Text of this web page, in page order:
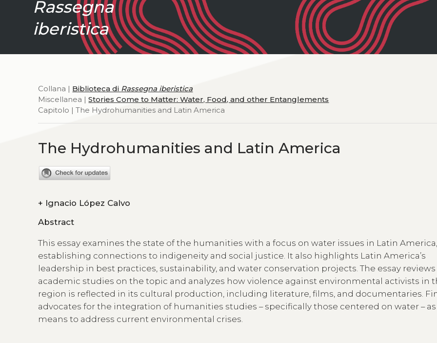
Rassegna
iberistica
Collana | Biblioteca di Rassegna iberistica
Miscellanea |Stories Come to Matter: Water, Food, and other Entanglements
Capitolo | The Hydrohumanities and Latin America
The Hydrohumanities and Latin America
+ Ignacio López Calvo
Abstract
This essay examines the state of the humanities with a focus on water issues in Latin America,
establishing connections to indigeneity and social justice. It also highlights Latin America’s
leadership in best practices, sustainability, and water conservation projects. The essay reviews
academic studies on the topic and analyzes how violence against environmental activists in
region is reflected in its cultural production, including literature, films, and documentaries.
advocates for the integration of humanities studies – specifically those centered on water – as
means to address current environmental crises.